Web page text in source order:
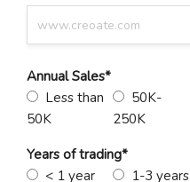
Annual Sales*
Less than
50K
50K-
250K
Years of trading*
< 1 year
1-3 years